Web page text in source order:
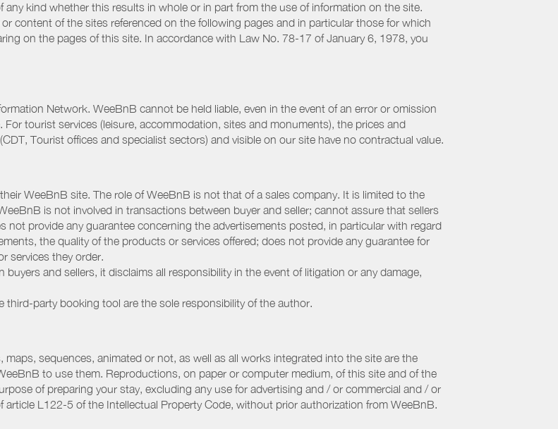
any kind whether this results in whole or in part from the use of information on the site.
content of the sites referenced on the following pages and in particular those for which
on the pages of this site. In accordance with Law No. 78-17 of January 6, 1978, you
Network. WeeBnB cannot be held liable, even in the event of an error or omission
tourist services (leisure, accommodation, sites and monuments), the prices and
Tourist offices and specialist sectors) and visible on our site have no contractual value.
WeeBnB site. The role of WeeBnB is not that of a sales company. It is limited to the
is not involved in transactions between buyer and seller; cannot assure that sellers
not provide any guarantee concerning the advertisements posted, in particular with regard
the quality of the products or services offered; does not provide any guarantee for
services they order.
and sellers, it disclaims all responsibility in the event of litigation or any damage,
party booking tool are the sole responsibility of the author.
sequences, animated or not, as well as all works integrated into the site are the
to use them. Reproductions, on paper or computer medium, of this site and of the
of preparing your stay, excluding any use for advertising and / or commercial and / or
L122-5 of the Intellectual Property Code, without prior authorization from WeeBnB.